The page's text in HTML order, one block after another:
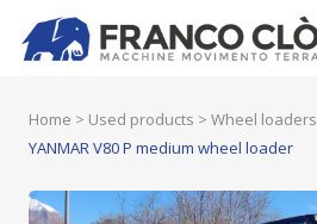
Home > Used products > Wheel loaders
YANMAR V80 P medium wheel loader